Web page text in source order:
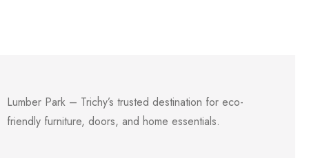
Lumber Park – Trichy’s trusted destination for eco-
friendly furniture, doors, and home essentials.